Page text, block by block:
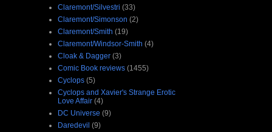
Claremont/Silvestri (33)
Claremont/Simonson (2)
Claremont/Smith (19)
Claremont/Windsor-Smith (4)
Cloak & Dagger (3)
Comic Book reviews (1455)
Cyclops (5)
Cyclops and Xavier's Strange Erotic
Love Affair (4)
DC Universe (9)
Daredevil (9)